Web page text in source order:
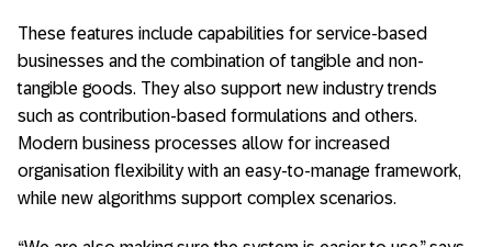
These features include capabilities for service-based
businesses and the combination of tangible and non-
tangible goods. They also support new industry trends
such as contribution-based formulations and others.
Modern business processes allow for increased
organisation flexibility with an easy-to-manage framework,
while new algorithms support complex scenarios.